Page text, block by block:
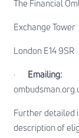
The Financial
Exchange Tower
London E14 9SR
·
Further detailed
description of